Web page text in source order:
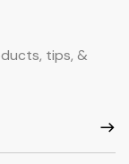
tips, &